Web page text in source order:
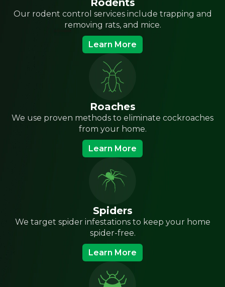
Rodents
Our rodent control services include trapping and
removing rats, and mice.
Learn More
Roaches
We use proven methods to eliminate cockroaches
from your home.
Learn More
Spiders
We target spider infestations to keep your home
spider-free.
Learn More